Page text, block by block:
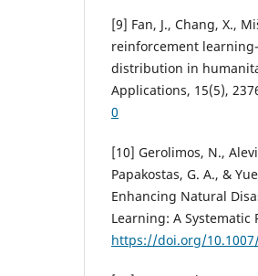
[9] Fan, J., Chang, X.,
reinforcement
distribution in
Applications, 15(5),
0
[10] Gerolimos, N.,
Papakostas, G. A., &
Enhancing Natural
Learning: A Systematic
https://doi.org/